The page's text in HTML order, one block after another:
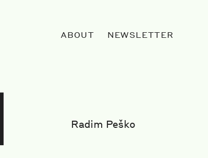
ABOUT NEWSLETTER
Radim Peško